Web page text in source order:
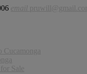
email
Sale